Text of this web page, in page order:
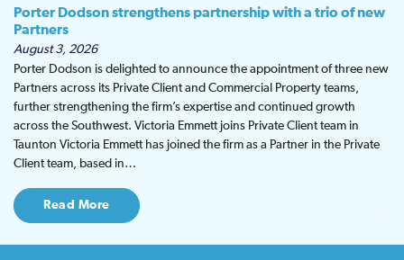
Porter Dodson strengthens partnership with a trio of new
Partners
August 3, 2026
Porter Dodson is delighted to announce the appointment of three new
Partners across its Private Client and Commercial Property teams,
further strengthening the firm’s expertise and continued growth
across the Southwest. Victoria Emmett joins Private Client team in
Taunton Victoria Emmett has joined the firm as a Partner in the Private
Client team, based in…
Read More